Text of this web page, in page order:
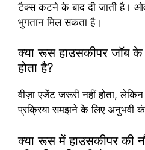
टैक्स कटने के बाद दी जाती है।
भुगतान मिल सकता है।
क्या रूस हाउसकीपर जॉब
होता है?
वीज़ा एजेंट जरूरी नहीं होता,
प्रक्रिया समझने के लिए अनुभवी
क्या रूस में हाउसकीपर की